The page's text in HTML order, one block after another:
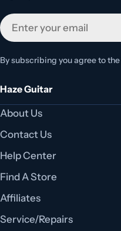
Email
By subscribing you agree to the
Haze Guitar
About Us
Contact Us
Help Center
Find A Store
Affiliates
Service/Repairs